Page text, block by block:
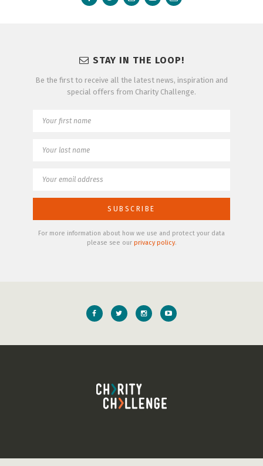
STAY IN THE LOOP!
Be the first to receive all the latest news, inspiration and
special offers from Charity Challenge.
For more information about how we use and protect your data
please see our privacy policy.